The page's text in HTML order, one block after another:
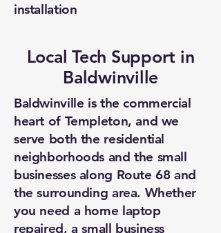
installation
Local Tech Support in
Baldwinville
Baldwinville is the commercial
heart of Templeton, and we
serve both the residential
neighborhoods and the small
businesses along Route 68 and
the surrounding area. Whether
you need a home laptop
repaired, a small business